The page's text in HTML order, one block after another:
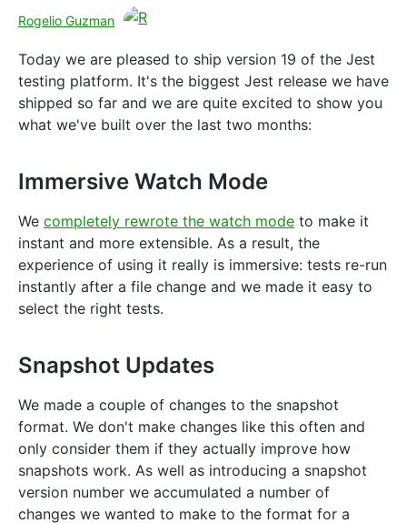
Rogelio Guzman
Today we are pleased to ship version 19 of the Jest
testing platform. It's the biggest Jest release we have
shipped so far and we are quite excited to show you
what we've built over the last two months:
Immersive Watch Mode
We completely rewrote the watch mode to make it
instant and more extensible. As a result, the
experience of using it really is immersive: tests re-run
instantly after a file change and we made it easy to
select the right tests.
Snapshot Updates
We made a couple of changes to the snapshot
format. We don't make changes like this often and
only consider them if they actually improve how
snapshots work. As well as introducing a snapshot
version number we accumulated a number of
changes we wanted to make to the format for a